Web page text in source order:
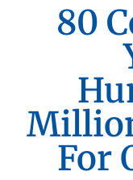
80
For